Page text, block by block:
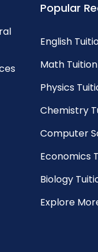
Popular
English
Math Tuition
Physics
Chemistry
Computer
Economics
Biology
Explore